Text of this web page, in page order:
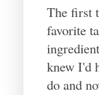
The first
favorite
knew I'd
do and